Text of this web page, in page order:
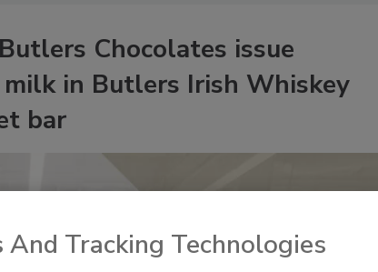
Chocolates issue
in Butlers Irish Whiskey
bar
And Tracking Technologies